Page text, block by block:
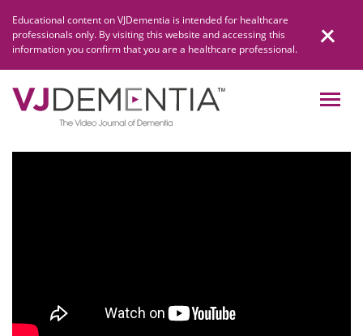
content
Educational content on VJDementia is intended for healthcare
professionals only. By visiting this website and accessing this
information you confirm that you are a healthcare professional.